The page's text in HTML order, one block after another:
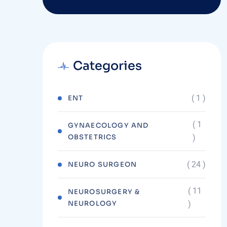
Categories
ENT ( 1 )
GYNAECOLOGY AND
OBSTETRICS
( 1
)
NEURO SURGEON ( 24 )
NEUROSURGERY &
NEUROLOGY
( 11
)